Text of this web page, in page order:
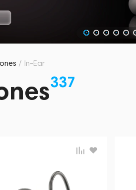
/ In-Ear
337